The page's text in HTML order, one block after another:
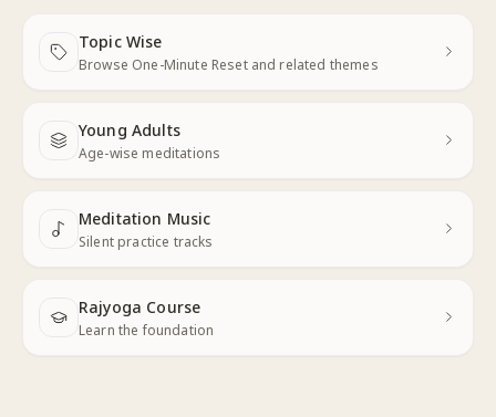
Topic Wise
Browse One-Minute Reset and related themes
Next
Young Adults
Age-wise meditations
Next
Meditation Music
Silent practice tracks
Next
Rajyoga Course
Learn the foundation